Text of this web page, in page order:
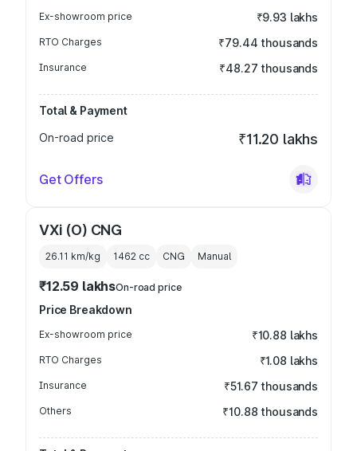
Ex-showroom price ₹9.93 lakhs
RTO Charges ₹79.44 thousands
Insurance ₹48.27 thousands
Total & Payment
On-road price
₹11.20 lakhs
Get Offers
VXi (O) CNG
26.11 km/kg 1462 cc CNG Manual
₹12.59 lakhsOn-road price
Price Breakdown
Ex-showroom price ₹10.88 lakhs
RTO Charges ₹1.08 lakhs
Insurance ₹51.67 thousands
Others ₹10.88 thousands